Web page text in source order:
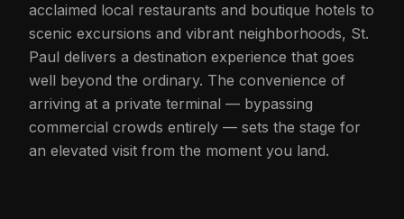
acclaimed local restaurants and boutique hotels to
scenic excursions and vibrant neighborhoods, St.
Paul delivers a destination experience that goes
well beyond the ordinary. The convenience of
arriving at a private terminal — bypassing
commercial crowds entirely — sets the stage for
an elevated visit from the moment you land.